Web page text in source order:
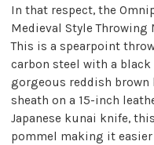
In that respect, the
Medieval Style
This is a spearpoint
carbon steel with a
gorgeous reddish brown
sheath on a 15-inch
Japanese kunai knife,
pommel making it